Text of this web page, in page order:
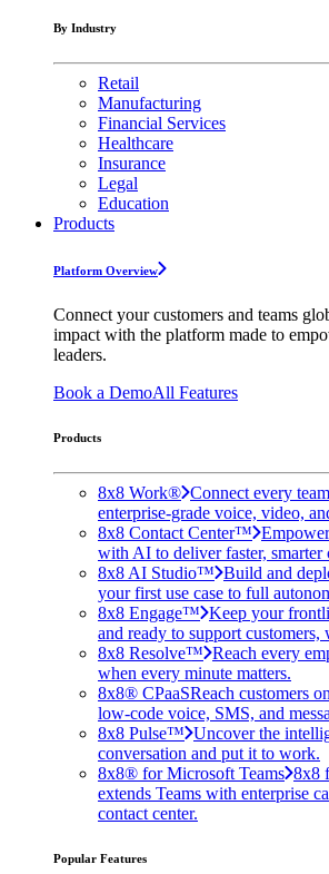
By Industry
Retail
Manufacturing
Financial Services
Healthcare
Insurance
Legal
Education
Products
Platform Overview
Connect your customers and teams
impact with the platform made to
leaders.
Book a DemoAll Features
Products
8x8 Work® Connect every
enterprise-grade voice, video,
8x8 Contact Center™
with AI to deliver faster, smarter
8x8 AI Studio™ Build and
your first use case to full
8x8 Engage™ Keep your
and ready to support
8x8 Resolve™ Reach every
when every minute matters.
8x8® CPaaSReach customers
low-code voice, SMS, and
8x8 Pulse™ Uncover the
conversation and put it to work.
8x8® for Microsoft Teams 8x8
extends Teams with enterprise
contact center.
Popular Features